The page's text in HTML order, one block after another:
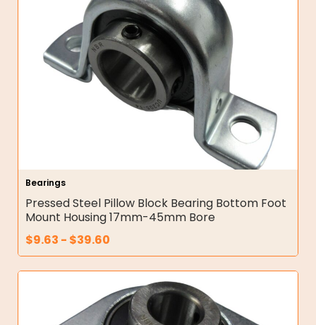
Bearings
Pressed Steel Pillow Block Bearing Bottom Foot
Mount Housing 17mm-45mm Bore
$9.63 - $39.60